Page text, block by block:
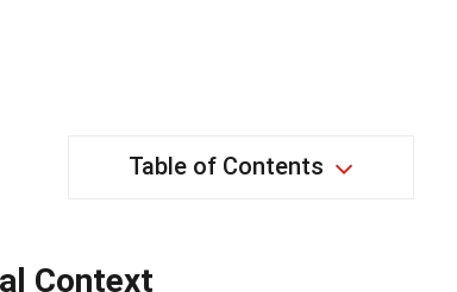
Table of Contents
Context